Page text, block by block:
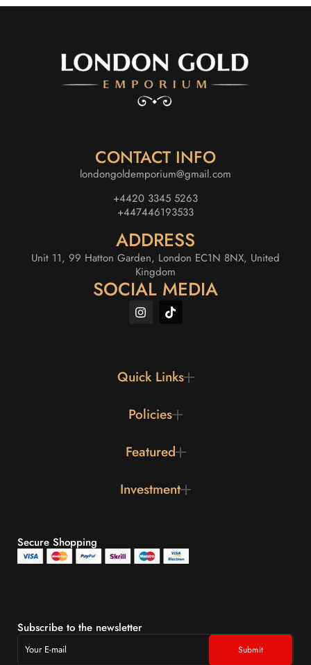
CONTACT INFO
londongoldemporium@gmail.com
+4420 3345 5263
+447446193533
ADDRESS
Unit 11, 99 Hatton Garden, London EC1N 8NX, United
Kingdom
SOCIAL MEDIA
Quick Links
Policies
Featured
Investment
Secure Shopping
Subscribe to the newsletter